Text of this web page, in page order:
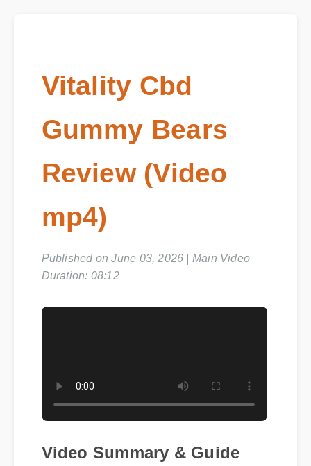
Vitality Cbd
Gummy Bears
Review (Video
mp4)
Published on June 03, 2026 | Main Video
Duration: 08:12
Video Summary & Guide